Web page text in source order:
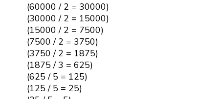
(60000 / 2 = 30000)
(30000 / 2 = 15000)
(15000 / 2 = 7500)
(7500 / 2 = 3750)
(3750 / 2 = 1875)
(1875 / 3 = 625)
(625 / 5 = 125)
(125 / 5 = 25)